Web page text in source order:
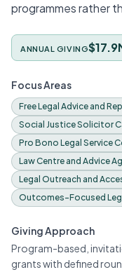
programmes rather
ANNUAL GIVING
Focus Areas
Free Legal Advice and
Social Justice Solicitor
Pro Bono Legal Service
Law Centre and Advice
Legal Outreach and
Outcomes-Focused
Giving Approach
Program-based,
grants with defined